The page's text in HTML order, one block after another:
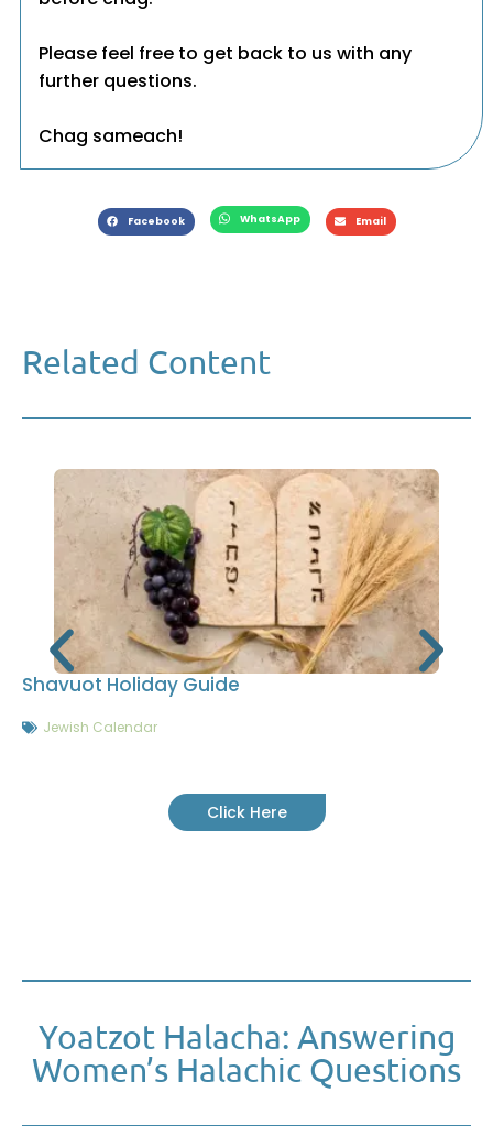
Please feel free to get back to us with any
further questions.
Chag sameach!
Facebook WhatsApp Email
Related Content
Shavuot Holiday Guide
Jewish Calendar
Click Here
Yoatzot Halacha: Answering
Women’s Halachic Questions